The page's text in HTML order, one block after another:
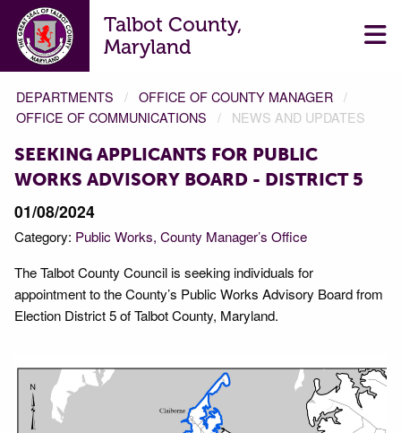
Talbot County,
Maryland
DEPARTMENTS
OFFICE OF COUNTY MANAGER
OFFICE OF COMMUNICATIONS
NEWS AND UPDATES
SEEKING APPLICANTS FOR PUBLIC
WORKS ADVISORY BOARD - DISTRICT 5
01/08/2024
Category: Public Works County Manager’s Office
The Talbot County Council is seeking individuals for
appointment to the County’s Public Works Advisory Board from
Election District 5 of Talbot County, Maryland.